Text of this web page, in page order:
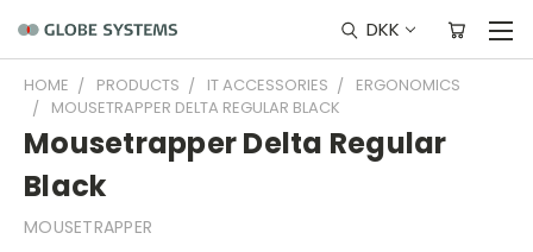
DKK
HOME PRODUCTS IT ACCESSORIES
ERGONOMICS
MOUSETRAPPER DELTA REGULAR BLACK
Mousetrapper Delta Regular
Black
MOUSETRAPPER